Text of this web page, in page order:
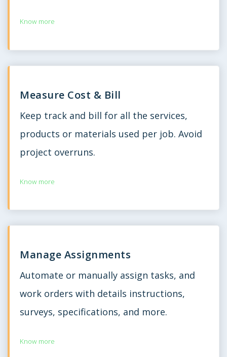
Know more
Measure Cost & Bill
Keep track and bill for all the services,
products or materials used per job. Avoid
project overruns.
Know more
Manage Assignments
Automate or manually assign tasks, and
work orders with details instructions,
surveys, specifications, and more.
Know more